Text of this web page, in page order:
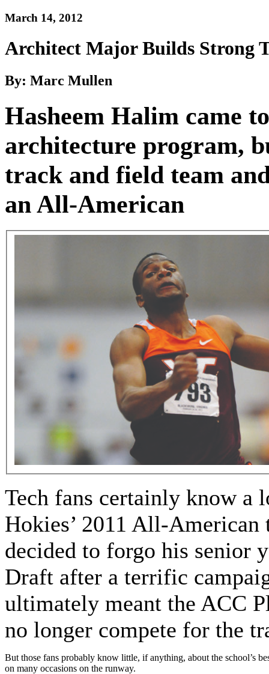
March 14, 2012
Architect Major Builds Strong
By: Marc Mullen
Hasheem Halim came
architecture program,
track and field team
an All-American
Tech fans certainly know a
Hokies’ 2011 All-
decided to forgo his senior
Draft after a terrific
ultimately meant the ACC
no longer compete for the
But those fans probably know little, if anything, about the school’s
on many occasions on the runway.